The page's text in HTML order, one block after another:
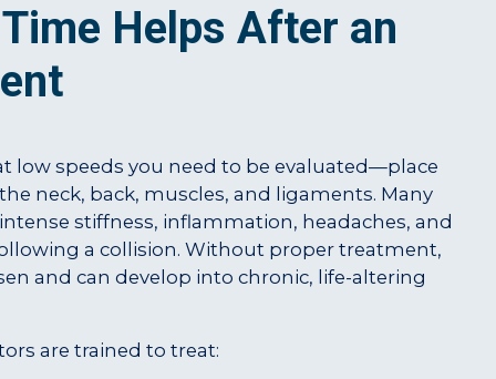
Helps After an
low speeds you need to be evaluated—place
neck, back, muscles, and ligaments. Many
stiffness, inflammation, headaches, and
a collision. Without proper treatment,
and can develop into chronic, life-altering
are trained to treat: